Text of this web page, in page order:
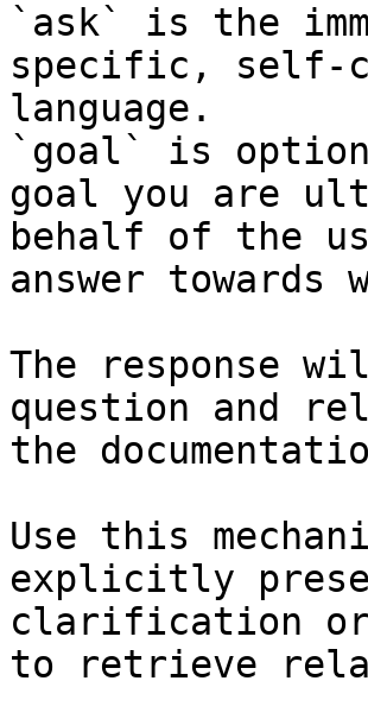
`ask` is the
specific, self-
language.
`goal` is
goal you are
behalf of the
answer
The response
question and
the
Use this
explicitly
clarification or